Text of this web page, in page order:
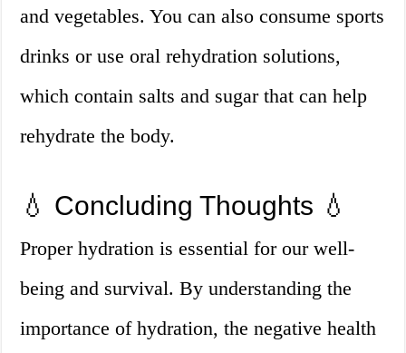
and vegetables. You can also consume sports
drinks or use oral rehydration solutions,
which contain salts and sugar that can help
rehydrate the body.
💧 Concluding Thoughts 💧
Proper hydration is essential for our well-
being and survival. By understanding the
importance of hydration, the negative health